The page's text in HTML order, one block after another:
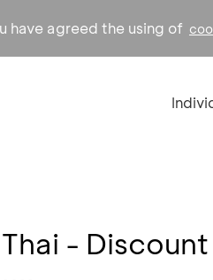
have agreed the using of
-